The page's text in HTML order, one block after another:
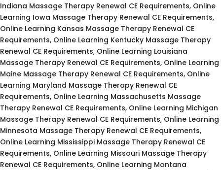
Indiana Massage Therapy Renewal CE Requirements, Online
Learning Iowa Massage Therapy Renewal CE Requirements,
Online Learning Kansas Massage Therapy Renewal CE
Requirements, Online Learning Kentucky Massage Therapy
Renewal CE Requirements, Online Learning Louisiana
Massage Therapy Renewal CE Requirements, Online Learning
Maine Massage Therapy Renewal CE Requirements, Online
Learning Maryland Massage Therapy Renewal CE
Requirements, Online Learning Massachusetts Massage
Therapy Renewal CE Requirements, Online Learning Michigan
Massage Therapy Renewal CE Requirements, Online Learning
Minnesota Massage Therapy Renewal CE Requirements,
Online Learning Mississippi Massage Therapy Renewal CE
Requirements, Online Learning Missouri Massage Therapy
Renewal CE Requirements, Online Learning Montana